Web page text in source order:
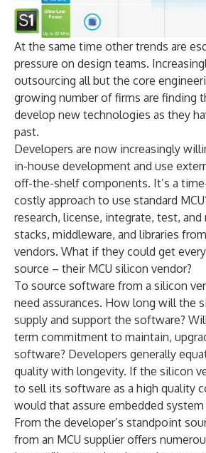
At the same time other trends are
pressure on design teams.
outsourcing all but the core
growing number of firms are finding
develop new technologies as they
past.
Developers are now increasingly
in-house development and use
off-the-shelf components. It’s a
costly approach to use standard
research, license, integrate, test, and
stacks, middleware, and libraries
vendors. What if they could get
source – their MCU silicon vendor?
To source software from a silicon
need assurances. How long will the
supply and support the software?
term commitment to maintain,
software? Developers generally
quality with longevity. If the silicon
to sell its software as a high quality
would that assure embedded system
From the developer’s standpoint
from an MCU supplier offers